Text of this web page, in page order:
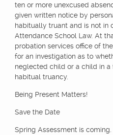
ten or more unexcused
given written notice by
habitually truant and is not in
Attendance School Law. At
probation services office of
for an investigation as to
neglected child or a child in
habitual truancy.
Being Present Matters!
Save the Date
Spring Assessment is coming.